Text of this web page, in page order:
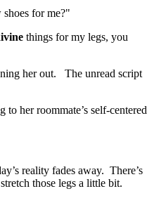
for me?"
things for my legs, you
her out. The unread script
her roommate’s self-centered
reality fades away. There’s
those legs a little bit.